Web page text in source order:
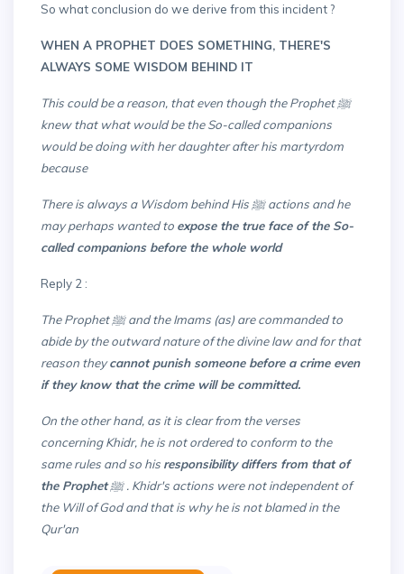
So what conclusion do we derive from this incident ?
WHEN A PROPHET DOES SOMETHING, THERE'S
ALWAYS SOME WISDOM BEHIND IT
This could be a reason, that even though the Prophet ﷺ
knew that what would be the So-called companions
would be doing with her daughter after his martyrdom
because
There is always a Wisdom behind His ﷺ actions and he
may perhaps wanted to expose the true face of the So-
called companions before the whole world
Reply 2 :
The Prophet ﷺ and the Imams (as) are commanded to
abide by the outward nature of the divine law and for that
reason theycannot punish someone before a crime even
if they know that the crime will be committed.
On the other hand, as it is clear from the verses
concerning Khidr, he is not ordered to conform to the
same rules and so his responsibility differs from that of
the Prophetﷺ . Khidr's actions were not independent of
the Will of God and that is why he is not blamed in the
Qur'an